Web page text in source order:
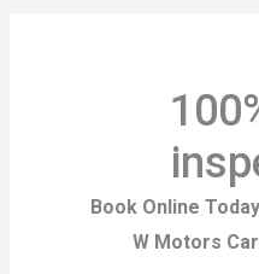
Book Online
W Motors